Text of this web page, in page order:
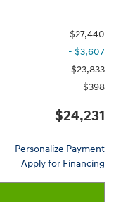
$27,440
- $3,607
$23,833
$398
$24,231
Personalize Payment
Apply for Financing